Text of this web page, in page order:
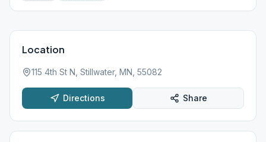
Location
115 4th St N, Stillwater, MN, 55082
Directions Share